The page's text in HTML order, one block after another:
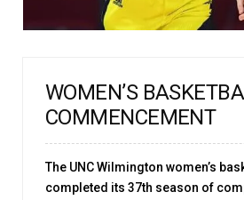
WOMEN’S
COMMENCEMENT
The UNC Wilmington women’s
completed its 37th season of